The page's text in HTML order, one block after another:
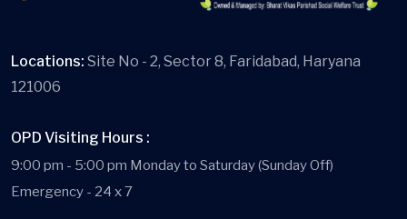
Locations: Site No - 2, Sector 8, Faridabad, Haryana
121006
OPD Visiting Hours :
9:00 pm - 5:00 pm Monday to Saturday (Sunday Off)
Emergency - 24 x 7